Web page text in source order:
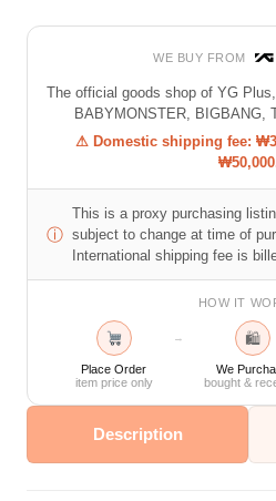
WE BUY FROM
The official goods shop of YG
BABYMONSTER, BIGBANG,
⚠ Domestic shipping fee:
ⓘ
This is a proxy purchasing
subject to change at time of
International shipping fee is
HOW IT
Place Order
item price only
→ 🛍
We
bought &
Description